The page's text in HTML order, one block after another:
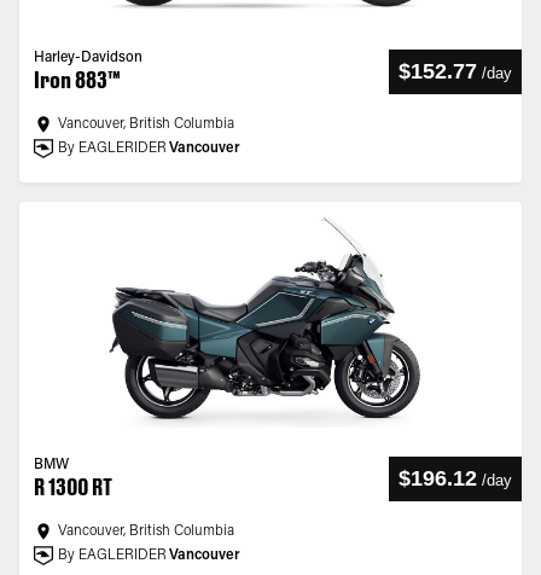
Harley-Davidson
Iron 883™ $152.77 /day
Vancouver, British Columbia
By EAGLERIDER Vancouver
BMW
R 1300 RT $196.12 /day
Vancouver, British Columbia
By EAGLERIDER Vancouver